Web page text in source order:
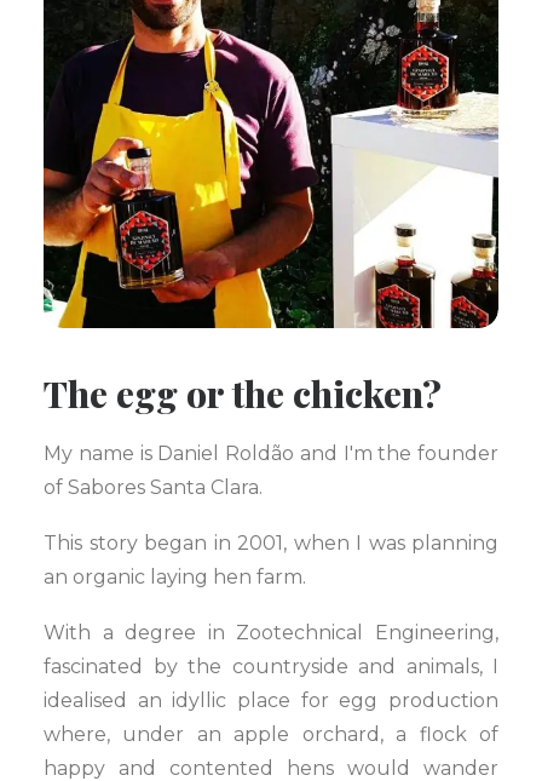
The egg or the chicken?
My name is Daniel Roldão and I'm the founder
of Sabores Santa Clara.
This story began in 2001, when I was planning
an organic laying hen farm.
With a degree in Zootechnical Engineering,
fascinated by the countryside and animals, I
idealised an idyllic place for egg production
where, under an apple orchard, a flock of
happy and contented hens would wander